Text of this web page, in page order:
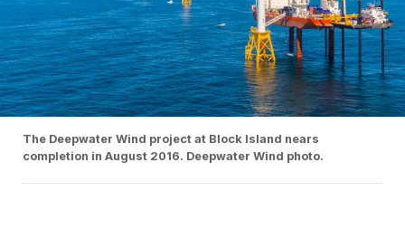
The Deepwater Wind project at Block Island nears
completion in August 2016. Deepwater Wind photo.